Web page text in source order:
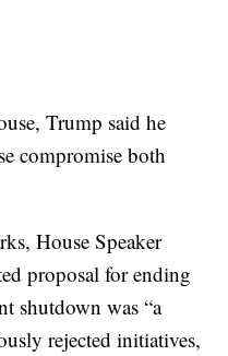
Trump said he
compromise both
House Speaker
proposal for ending
shutdown was “a
rejected initiatives,